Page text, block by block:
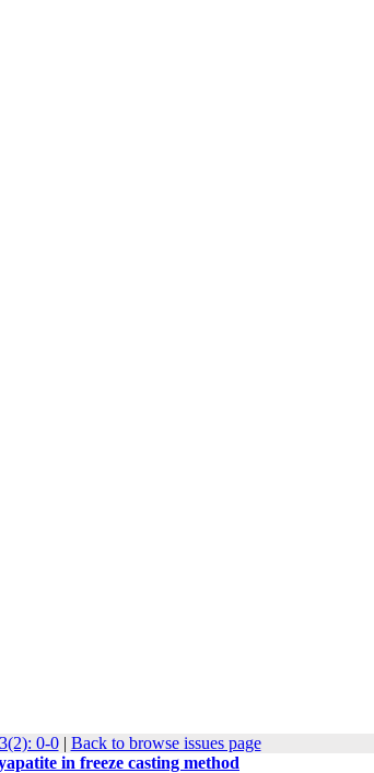
0-0| Back to browse issues page
in freeze casting method